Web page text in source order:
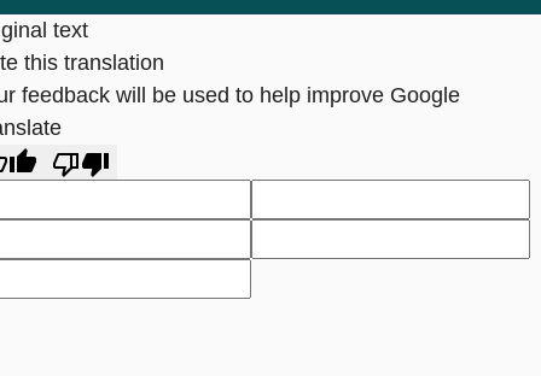
text
this translation
feedback will be used to help improve Google